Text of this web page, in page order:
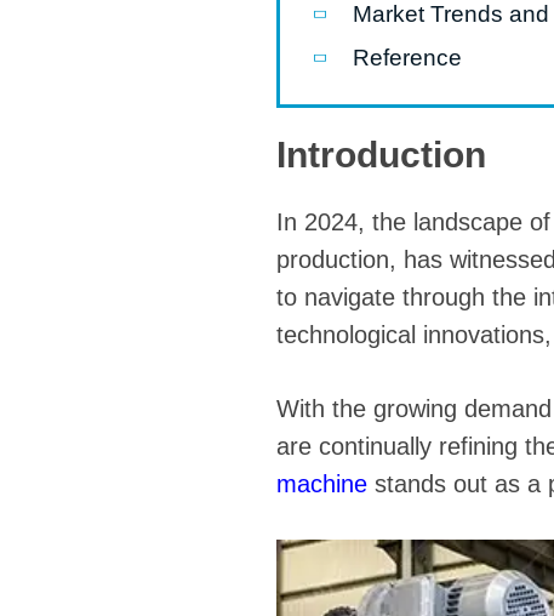
Market Trends
Reference
Introduction
In 2024, the landscape
production, has
to navigate through the
technological
With the growing
are continually refining
machine stands out as a